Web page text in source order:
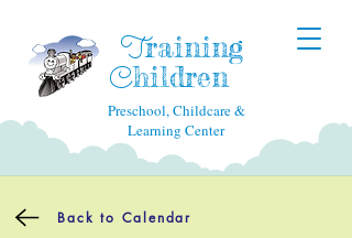
Training
Children
Preschool, Childcare &
Learning Center
Back to Calendar